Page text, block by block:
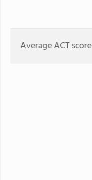
Average ACT score